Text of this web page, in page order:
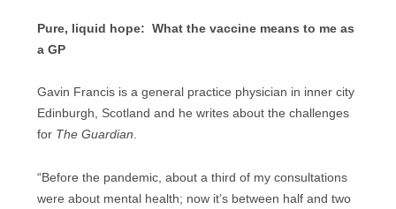
Pure, liquid hope: What the vaccine means to me as
a GP
Gavin Francis is a general practice physician in inner city
Edinburgh, Scotland and he writes about the challenges
for The Guardian.
“Before the pandemic, about a third of my consultations
were about mental health; now it’s between half and two